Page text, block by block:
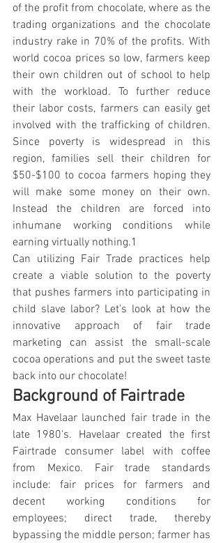
of the profit from chocolate, where as the
trading organizations and the chocolate
industry rake in 70% of the profits. With
world cocoa prices so low, farmers keep
their own children out of school to help
with the workload. To further reduce
their labor costs, farmers can easily get
involved with the trafficking of children.
Since poverty is widespread in this
region, families sell their children for
$50-$100 to cocoa farmers hoping they
will make some money on their own.
Instead the children are forced into
inhumane working conditions while
earning virtually nothing.1
Can utilizing Fair Trade practices help
create a viable solution to the poverty
that pushes farmers into participating in
child slave labor? Let's look at how the
innovative approach of fair trade
marketing can assist the small-scale
cocoa operations and put the sweet taste
back into our chocolate!
Background of Fairtrade
Max Havelaar launched fair trade in the
late 1980's. Havelaar created the first
Fairtrade consumer label with coffee
from Mexico. Fair trade standards
include: fair prices for farmers and
decent working conditions for
employees; direct trade, thereby
bypassing the middle person; farmer has